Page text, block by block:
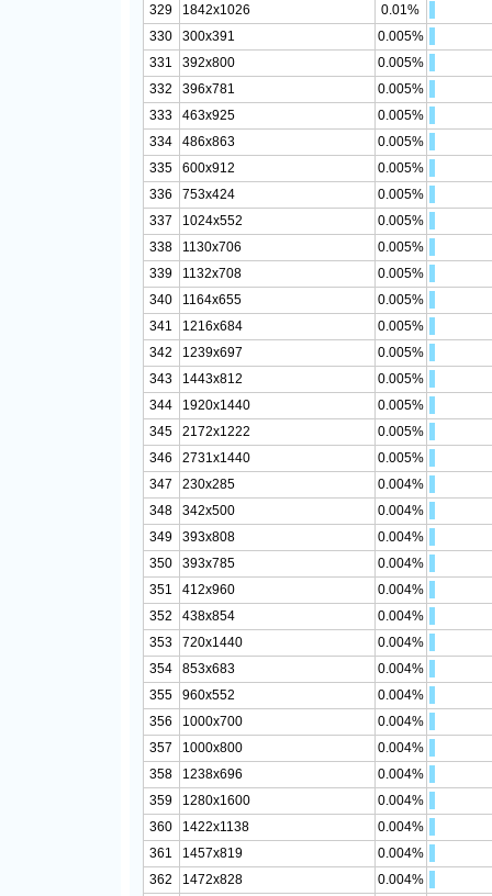
329
1842x1026
0.01%
330
300x391
0.005%
331
392x800
0.005%
332
396x781
0.005%
333
463x925
0.005%
334
486x863
0.005%
335
600x912
0.005%
336
753x424
0.005%
337
1024x552
0.005%
338
1130x706
0.005%
339
1132x708
0.005%
340
1164x655
0.005%
341
1216x684
0.005%
342
1239x697
0.005%
343
1443x812
0.005%
344
1920x1440
0.005%
345
2172x1222
0.005%
346
2731x1440
0.005%
347
230x285
0.004%
348
342x500
0.004%
349
393x808
0.004%
350
393x785
0.004%
351
412x960
0.004%
352
438x854
0.004%
353
720x1440
0.004%
354
853x683
0.004%
355
960x552
0.004%
356
1000x700
0.004%
357
1000x800
0.004%
358
1238x696
0.004%
359
1280x1600
0.004%
360
1422x1138
0.004%
361
1457x819
0.004%
362
1472x828
0.004%